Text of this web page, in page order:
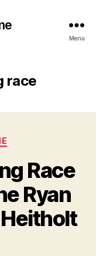
Menu
race
Race
Ryan